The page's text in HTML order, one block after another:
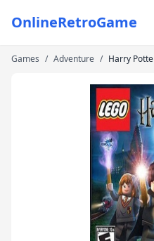
OnlineRetroGame
Home
Games / Adventure / Harry